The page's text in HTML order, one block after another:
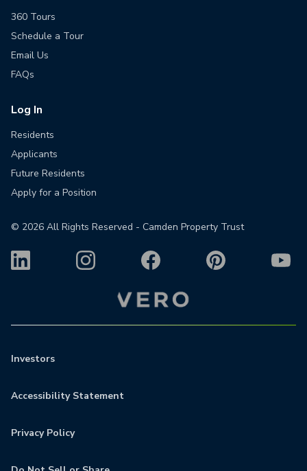
360 Tours
Schedule a Tour
Email Us
FAQs
Log In
Residents
Applicants
Future Residents
Apply for a Position
© 2026 All Rights Reserved - Camden Property Trust
Investors
Accessibility Statement
Privacy Policy